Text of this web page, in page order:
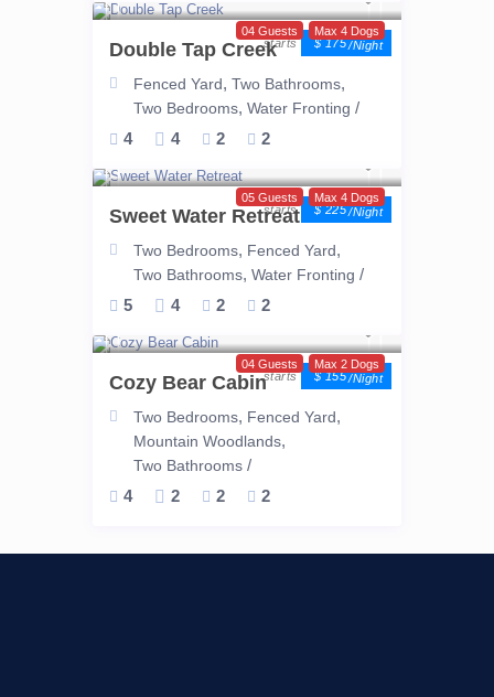
$ 175/night
04 Guests Max 4 Dogs
Double Tap Creek
Fenced Yard, Two Bathrooms,
Two Bedrooms, Water Fronting /
4
4 2 2
$ 225/night
05 Guests Max 4 Dogs
Sweet Water Retreat
Two Bedrooms, Fenced Yard,
Two Bathrooms, Water Fronting /
5
4 2 2
$ 155/night
04 Guests Max 2 Dogs
Cozy Bear Cabin
Two Bedrooms, Fenced Yard,
Mountain Woodlands,
Two Bathrooms /
4
2 2 2